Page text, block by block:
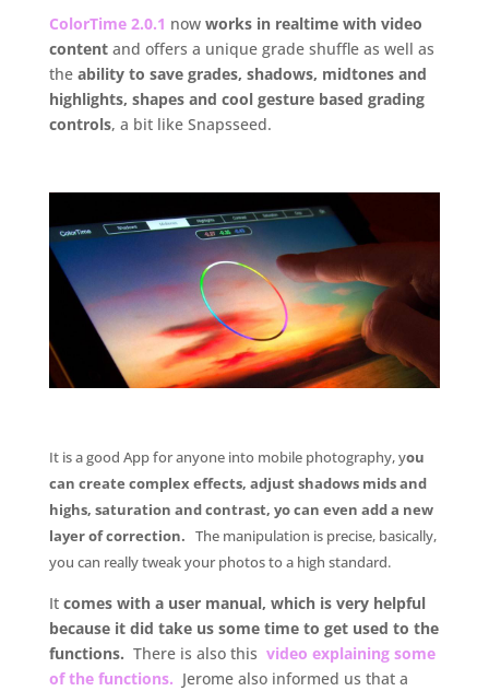
ColorTime 2.0.1 now works in realtime with video
contentand offers a unique grade shuffle as well as
the ability to save grades, shadows, midtones and
highlights, shapes and cool gesture based grading
controls, a bit like Snapsseed.
It is a good App for anyone into mobile photography, you
can create complex effects, adjust shadows mids and
highs, saturation and contrast, yo can even add a new
layer of correction. The manipulation is precise, basically,
you can really tweak your photos to a high standard.
Itcomes with a user manual, which is very helpful
because it did take us some time to get used to the
functions. There is also this video explaining some
of the functions. Jerome also informed us that a